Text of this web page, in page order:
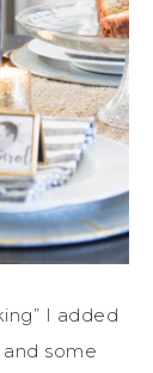
I added
some